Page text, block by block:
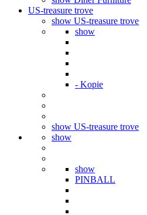
US-treasure trove
show US-treasure trove
show
- Kopie
show US-treasure trove
show
show
PINBALL